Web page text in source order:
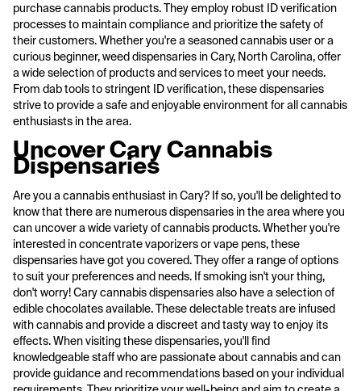
purchase cannabis products. They employ robust ID verification
processes to maintain compliance and prioritize the safety of
their customers. Whether you're a seasoned cannabis user or a
curious beginner, weed dispensaries in Cary, North Carolina, offer
a wide selection of products and services to meet your needs.
From dab tools to stringent ID verification, these dispensaries
strive to provide a safe and enjoyable environment for all cannabis
enthusiasts in the area.
Uncover Cary Cannabis
Dispensaries
Are you a cannabis enthusiast in Cary? If so, you'll be delighted to
know that there are numerous dispensaries in the area where you
can uncover a wide variety of cannabis products. Whether you're
interested in concentrate vaporizers or vape pens, these
dispensaries have got you covered. They offer a range of options
to suit your preferences and needs. If smoking isn't your thing,
don't worry! Cary cannabis dispensaries also have a selection of
edible chocolates available. These delectable treats are infused
with cannabis and provide a discreet and tasty way to enjoy its
effects. When visiting these dispensaries, you'll find
knowledgeable staff who are passionate about cannabis and can
provide guidance and recommendations based on your individual